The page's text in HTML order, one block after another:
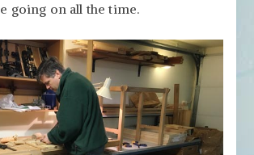
going on all the time.